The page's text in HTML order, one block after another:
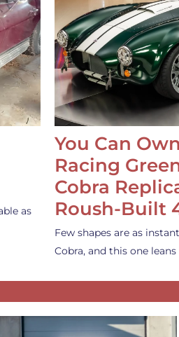
as
You Can
Racing
Cobra
Roush-Built
Few shapes are as
Cobra, and this one